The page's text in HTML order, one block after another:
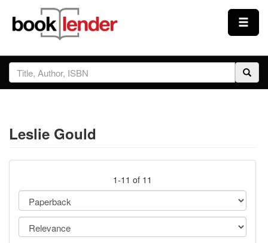
Close
Sign In
Prices & Plans
Testimonials
Leslie Gould
1-11 of 11